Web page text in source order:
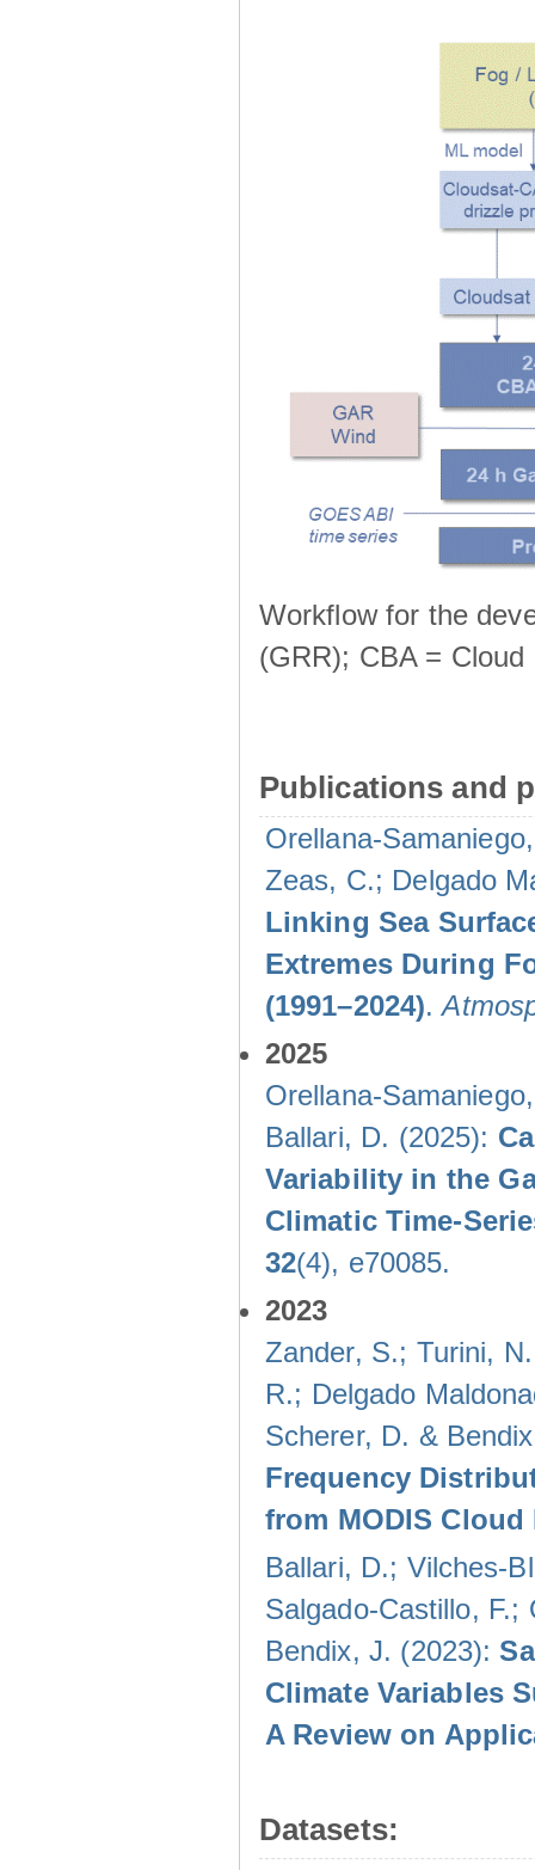
Workflow for the
(GRR); CBA =
Publications and
Orellana-
Zeas, C.; Delgado
Linking Sea
Extremes During
(1991–2024).
2025
Orellana-
Ballari, D. (2025):
Variability in the
Climatic Time-
32(4), e70085.
2023
Zander, S.; Turini,
R.; Delgado
Scherer, D. &
Frequency
from MODIS Cloud
Ballari, D.; Vilches-
Salgado-Castillo,
Bendix, J. (2023):
Climate Variables
A Review on
Datasets: